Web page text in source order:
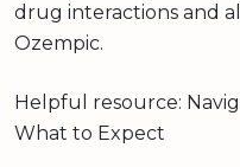
drug interactions and
Ozempic.
Helpful resource:
What to Expect